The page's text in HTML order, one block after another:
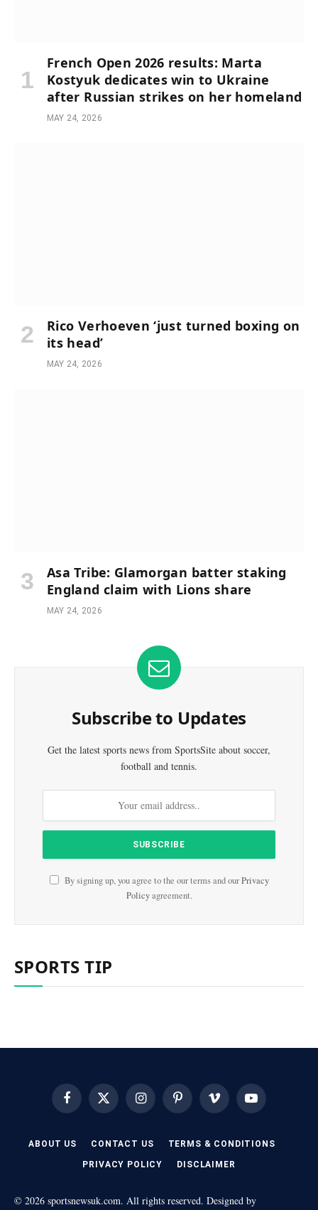
French Open 2026 results: Marta
Kostyuk dedicates win to Ukraine
after Russian strikes on her homeland
MAY 24, 2026
Rico Verhoeven ‘just turned boxing on
its head’
MAY 24, 2026
Asa Tribe: Glamorgan batter staking
England claim with Lions share
MAY 24, 2026
Subscribe to Updates
Get the latest sports news from SportsSite about soccer,
football and tennis.
By signing up, you agree to the our terms and ourPrivacy
Policyagreement.
SPORTS TIP
FacebookX
(Twitter)
InstagramPinterest Vimeo YouTube
ABOUT US CONTACT US TERMS & CONDITIONS
PRIVACY POLICY DISCLAIMER
© 2026 sportsnewsuk.com. All rights reserved. Designed by